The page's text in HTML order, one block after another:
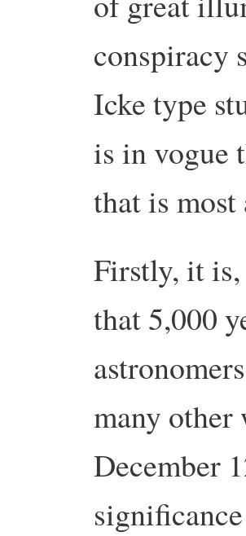
conspiracy
Icke type
is in vogue
that is most
Firstly, it
that 5,000
many other
December